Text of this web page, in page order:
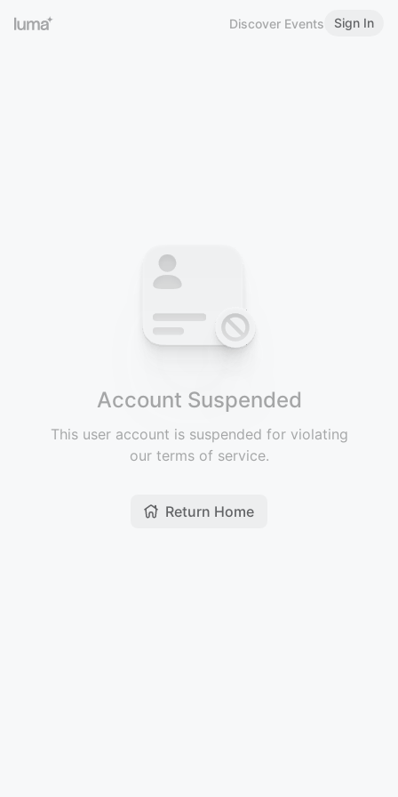
Discover Events Sign In
Account Suspended
This user account is suspended for violating
our terms of service.
Return Home